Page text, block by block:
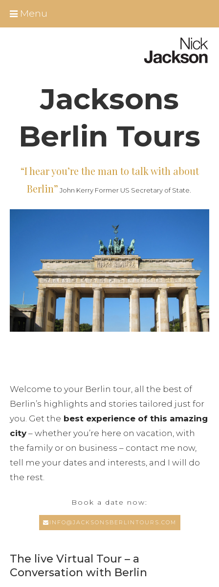
Menu
Close
All Berlin Tours
Essential Infos
Berlin shore excursions
Jacksons
Berlin Tours
“I hear you’re the man to talk with about
Berlin” John Kerry Former US Secretary of State.
Welcome to your Berlin tour, all the best of
Berlin’s highlights and stories tailored just for
you. Get the best experience of this amazing
city – whether you’re here on vacation, with
the family or on business – contact me now,
tell me your dates and interests, and I will do
the rest.
Book a date now:
INFO@JACKSONSBERLINTOURS.COM
The live Virtual Tour – a
Conversation with Berlin